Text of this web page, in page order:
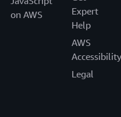
on AWS
Expert
Help
AWS
Accessibility
Legal